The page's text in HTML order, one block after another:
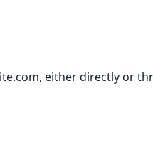
either directly or